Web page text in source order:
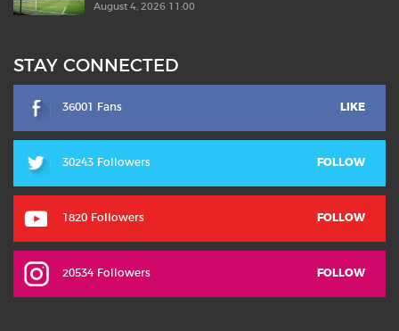
August 4, 2026 11:00
STAY CONNECTED
36001 Fans LIKE
30243 Followers FOLLOW
1820 Followers FOLLOW
20534 Followers FOLLOW